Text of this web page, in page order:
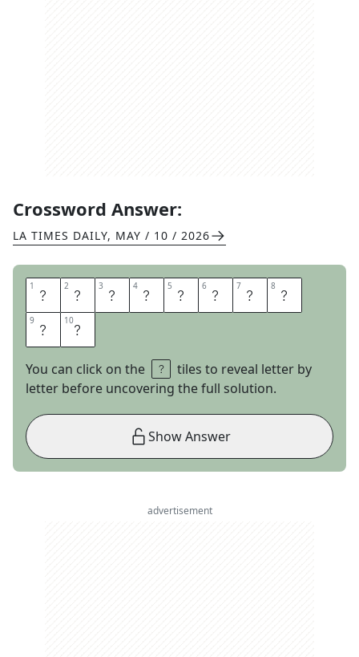
Crossword Answer:
LA TIMES DAILY, MAY / 10 / 2026
1 D 2 A 3 I 4 S 5 Y 6 Q 7 U 8 E
9 E 10N
You can click on the
tiles to reveal letter by
letter before uncovering the full solution.
Show Answer
advertisement